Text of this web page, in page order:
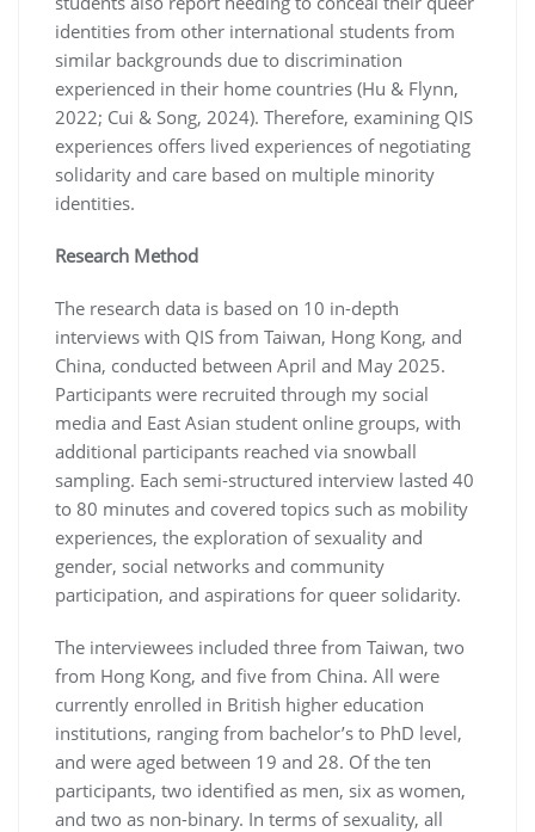
identities from other international students from
similar backgrounds due to discrimination
experienced in their home countries (Hu & Flynn,
2022; Cui & Song, 2024). Therefore, examining QIS
experiences offers lived experiences of negotiating
solidarity and care based on multiple minority
identities.
Research Method
The research data is based on 10 in-depth
interviews with QIS from Taiwan, Hong Kong, and
China, conducted between April and May 2025.
Participants were recruited through my social
media and East Asian student online groups, with
additional participants reached via snowball
sampling. Each semi-structured interview lasted 40
to 80 minutes and covered topics such as mobility
experiences, the exploration of sexuality and
gender, social networks and community
participation, and aspirations for queer solidarity.
The interviewees included three from Taiwan, two
from Hong Kong, and five from China. All were
currently enrolled in British higher education
institutions, ranging from bachelor’s to PhD level,
and were aged between 19 and 28. Of the ten
participants, two identified as men, six as women,
and two as non-binary. In terms of sexuality, all